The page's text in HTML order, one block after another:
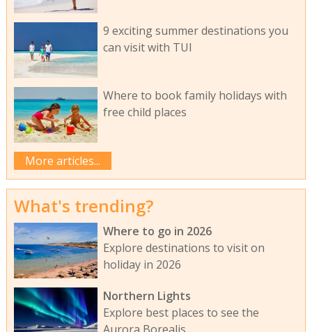
9 exciting summer destinations you
can visit with TUI
Where to book family holidays with
free child places
More articles...
What's trending?
Where to go in 2026
Explore destinations to visit on
holiday in 2026
Northern Lights
Explore best places to see the